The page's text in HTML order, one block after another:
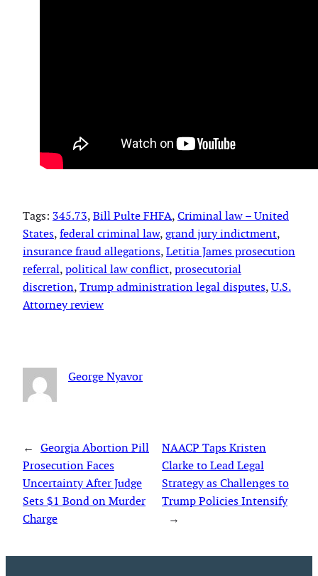
Tags: 345.73, Bill Pulte FHFA, Criminal law – United
States, federal criminal law, grand jury indictment
insurance fraud allegations, Letitia James prosecution
referral, political law conflict, prosecutorial
discretion, Trump administration legal disputes, U.S.
Attorney review
George Nyavor
← Georgia Abortion Pill
Prosecution Faces
Uncertainty After Judge
Sets $1 Bond on Murder
Charge
NAACP Taps Kristen
Clarke to Lead Legal
Strategy as Challenges to
Trump Policies Intensify
→